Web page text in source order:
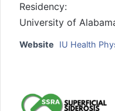
Residency:
University of
Website IU Health